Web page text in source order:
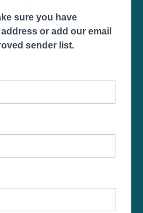
sure you have
or add our email
sender list.